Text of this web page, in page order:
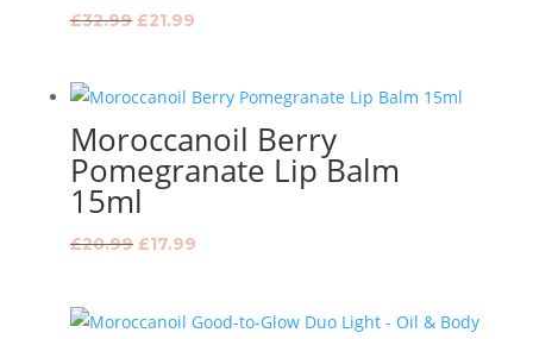
£32.99 Original
£21.99Current
£21.99.
Moroccanoil Berry
Pomegranate Lip Balm
15ml
£20.99 Original
£17.99Current